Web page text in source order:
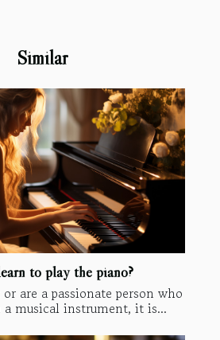
Similar
to play the piano?
are a passionate person who
musical instrument, it is...